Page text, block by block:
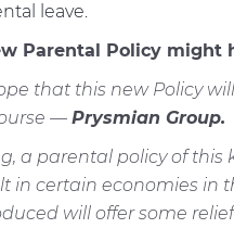
leave.
Parental Policy might
that this new Policy
— Prysmian Group.
a parental policy of
in certain economies in
will offer some